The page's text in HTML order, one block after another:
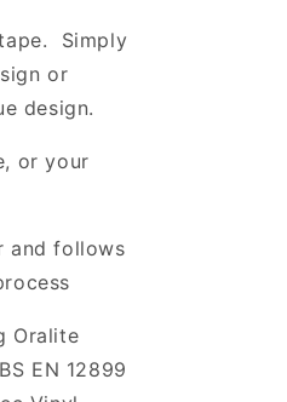
Simply
or
design.
or your
and follows
Oralite
EN 12899